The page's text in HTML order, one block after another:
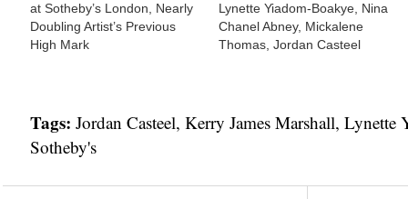
at Sotheby’s London, Nearly
Doubling Artist’s Previous
High Mark
Lynette Yiadom-Boakye, Nina
Chanel Abney, Mickalene
Thomas, Jordan Casteel
Tags: Jordan Casteel, Kerry James Marshall, Lynette
Sotheby's